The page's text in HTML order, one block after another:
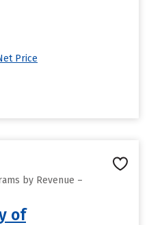
Price
by Revenue –
of